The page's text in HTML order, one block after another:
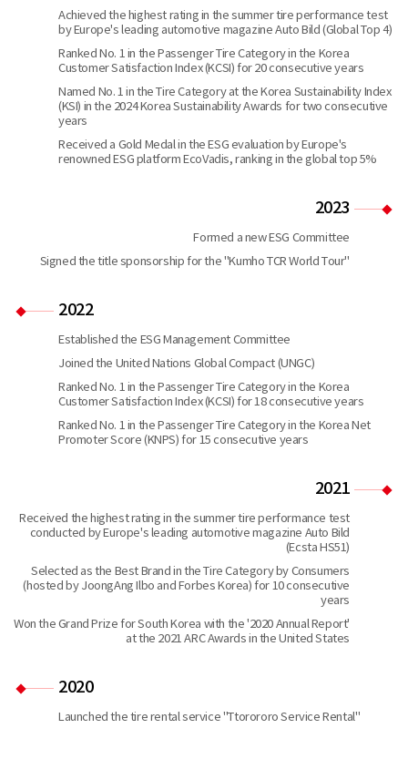
Achieved the highest rating in the summer tire performance test
by Europe's leading automotive magazine Auto Bild (Global Top 4)
Ranked No. 1 in the Passenger Tire Category in the Korea
Customer Satisfaction Index (KCSI) for 20 consecutive years
Named No. 1 in the Tire Category at the Korea Sustainability Index
(KSI) in the 2024 Korea Sustainability Awards for two consecutive
years
Received a Gold Medal in the ESG evaluation by Europe's
renowned ESG platform EcoVadis, ranking in the global top 5%
2023
Formed a new ESG Committee
Signed the title sponsorship for the "Kumho TCR World Tour"
2022
Established the ESG Management Committee
Joined the United Nations Global Compact (UNGC)
Ranked No. 1 in the Passenger Tire Category in the Korea
Customer Satisfaction Index (KCSI) for 18 consecutive years
Ranked No. 1 in the Passenger Tire Category in the Korea Net
Promoter Score (KNPS) for 15 consecutive years
2021
Received the highest rating in the summer tire performance test
conducted by Europe's leading automotive magazine Auto Bild
(Ecsta HS51)
Selected as the Best Brand in the Tire Category by Consumers
(hosted by JoongAng Ilbo and Forbes Korea) for 10 consecutive
years
Won the Grand Prize for South Korea with the '2020 Annual Report'
at the 2021 ARC Awards in the United States
2020
Launched the tire rental service "Ttorororo Service Rental"